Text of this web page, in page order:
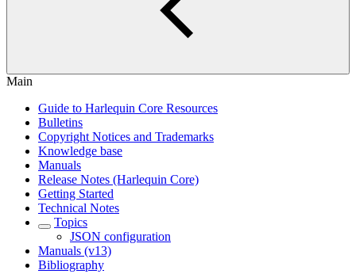
Main
Guide to Harlequin Core Resources
Bulletins
Copyright Notices and Trademarks
Knowledge base
Manuals
Release Notes (Harlequin Core)
Getting Started
Technical Notes
Topics
JSON configuration
Manuals (v13)
Bibliography